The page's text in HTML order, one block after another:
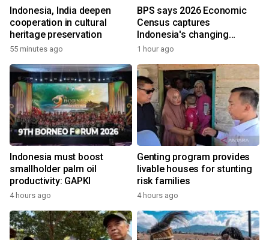
Indonesia, India deepen
cooperation in cultural
heritage preservation
55 minutes ago
BPS says 2026 Economic
Census captures
Indonesia's changing
economy
1 hour ago
Indonesia must boost
smallholder palm oil
productivity: GAPKI
4 hours ago
Genting program provides
livable houses for stunting
risk families
4 hours ago